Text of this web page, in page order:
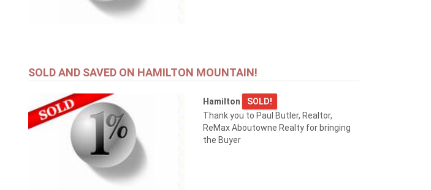
SOLD AND SAVED ON HAMILTON MOUNTAIN!
Hamilton
SOLD!
Thank you to Paul Butler, Realtor,
ReMax Aboutowne Realty for bringing
the Buyer